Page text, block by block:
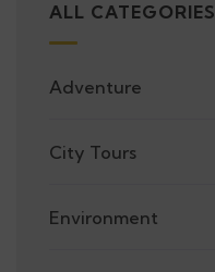
ALL CATEGORIES
Adventure
City Tours
Environment